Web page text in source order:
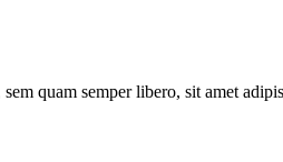
quam semper libero, sit amet